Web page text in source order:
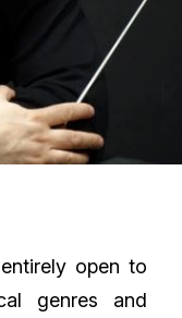
open to
genres and